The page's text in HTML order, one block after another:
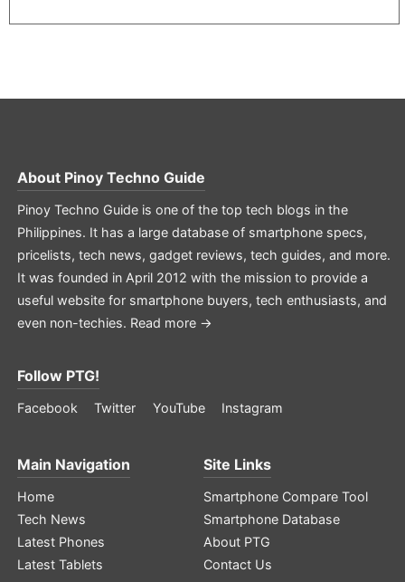
About Pinoy Techno Guide
Pinoy Techno Guide is one of the top tech blogs in the
Philippines. It has a large database of smartphone specs,
pricelists, tech news, gadget reviews, tech guides, and more.
It was founded in April 2012 with the mission to provide a
useful website for smartphone buyers, tech enthusiasts, and
even non-techies. Read more →
Follow PTG!
Facebook Twitter YouTube Instagram
Main Navigation
Home
Tech News
Latest Phones
Latest Tablets
Site Links
Smartphone Compare Tool
Smartphone Database
About PTG
Contact Us